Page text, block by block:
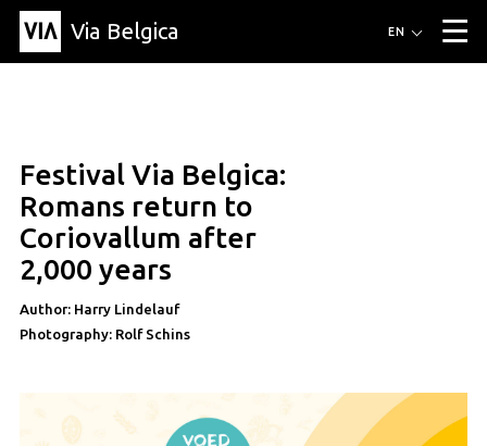
Via Belgica ▼
Article
Education
Recipe
Friends
About Via Belgica
About Via Belgica
Research
Education
Friends
The guidebook
Organization
EN
Festival Via Belgica:
Romans return to
Coriovallum after
2,000 years
Author: Harry Lindelauf
Photography: Rolf Schins